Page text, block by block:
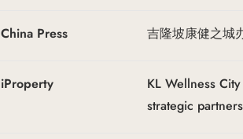
China Press 吉隆坡康健之城
iProperty
KL Wellness
strategic partners